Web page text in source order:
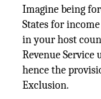
Imagine being
States for
in your host
Revenue
hence the
Exclusion.